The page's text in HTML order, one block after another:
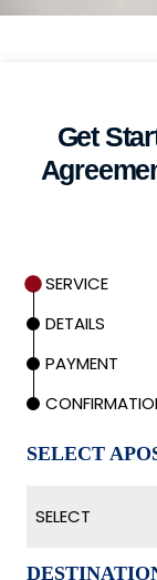
Get
SERVICE
DETAILS
PAYMENT
SELECT
SELECT